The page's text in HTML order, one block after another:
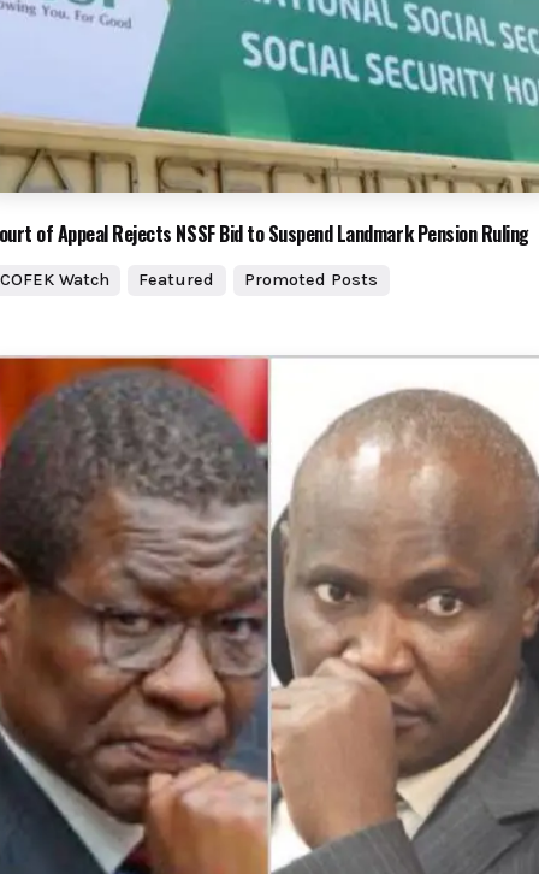
of Appeal Rejects NSSF Bid to Suspend Landmark Pension Ruling
COFEK Watch Featured Promoted Posts